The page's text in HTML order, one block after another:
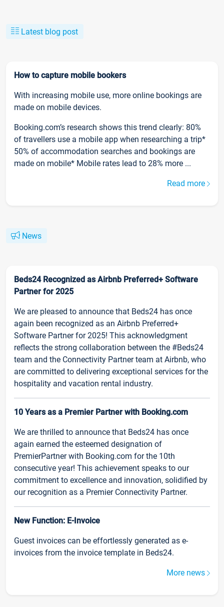
Latest blog post
How to capture mobile bookers
With increasing mobile use, more online bookings are
made on mobile devices.
Booking.com’s research shows this trend clearly: 80%
of travellers use a mobile app when researching a trip*
50% of accommodation searches and bookings are
made on mobile* Mobile rates lead to 28% more ...
Read more
News
Beds24 Recognized as Airbnb Preferred+ Software
Partner for 2025
We are pleased to announce that Beds24 has once
again been recognized as an Airbnb Preferred+
Software Partner for 2025! This acknowledgment
reflects the strong collaboration between the #Beds24
team and the Connectivity Partner team at Airbnb, who
are committed to delivering exceptional services for the
hospitality and vacation rental industry.
10 Years as a Premier Partner with Booking.com
We are thrilled to announce that Beds24 has once
again earned the esteemed designation of
PremierPartner with Booking.com for the 10th
consecutive year! This achievement speaks to our
commitment to excellence and innovation, solidified by
our recognition as a Premier Connectivity Partner.
New Function: E-Invoice
Guest invoices can be effortlessly generated as e-
invoices from the invoice template in Beds24.
More news